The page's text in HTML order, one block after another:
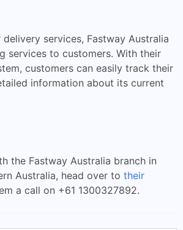
services, Fastway Australia
services to customers. With their
customers can easily track their
information about its current
the Fastway Australia branch in
Australia, head over to their
a call on +61 1300327892.